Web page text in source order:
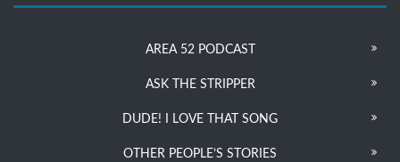
AREA 52 PODCAST
ASK THE STRIPPER
DUDE! I LOVE THAT SONG
OTHER PEOPLE’S STORIES